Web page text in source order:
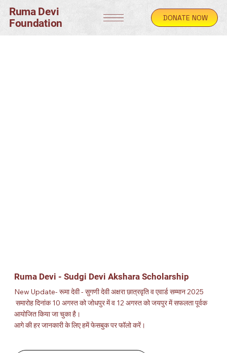
Ruma Devi
Foundation
DONATE NOW
Ruma Devi - Sudgi Devi Akshara Scholarship
New Update- रूमा देवी - सुगणी देवी अक्षरा छात्रवृति व एवार्ड सम्मान 2025
समारोह दिनांक 10 अगस्त को जोधपुर में व 12 अगस्त को जयपुर में सफलता पूर्वक
आयोजित किया जा चुका है।
आगे की हर जानकारी के लिए हमें फेसबुक पर फॉलो करें।